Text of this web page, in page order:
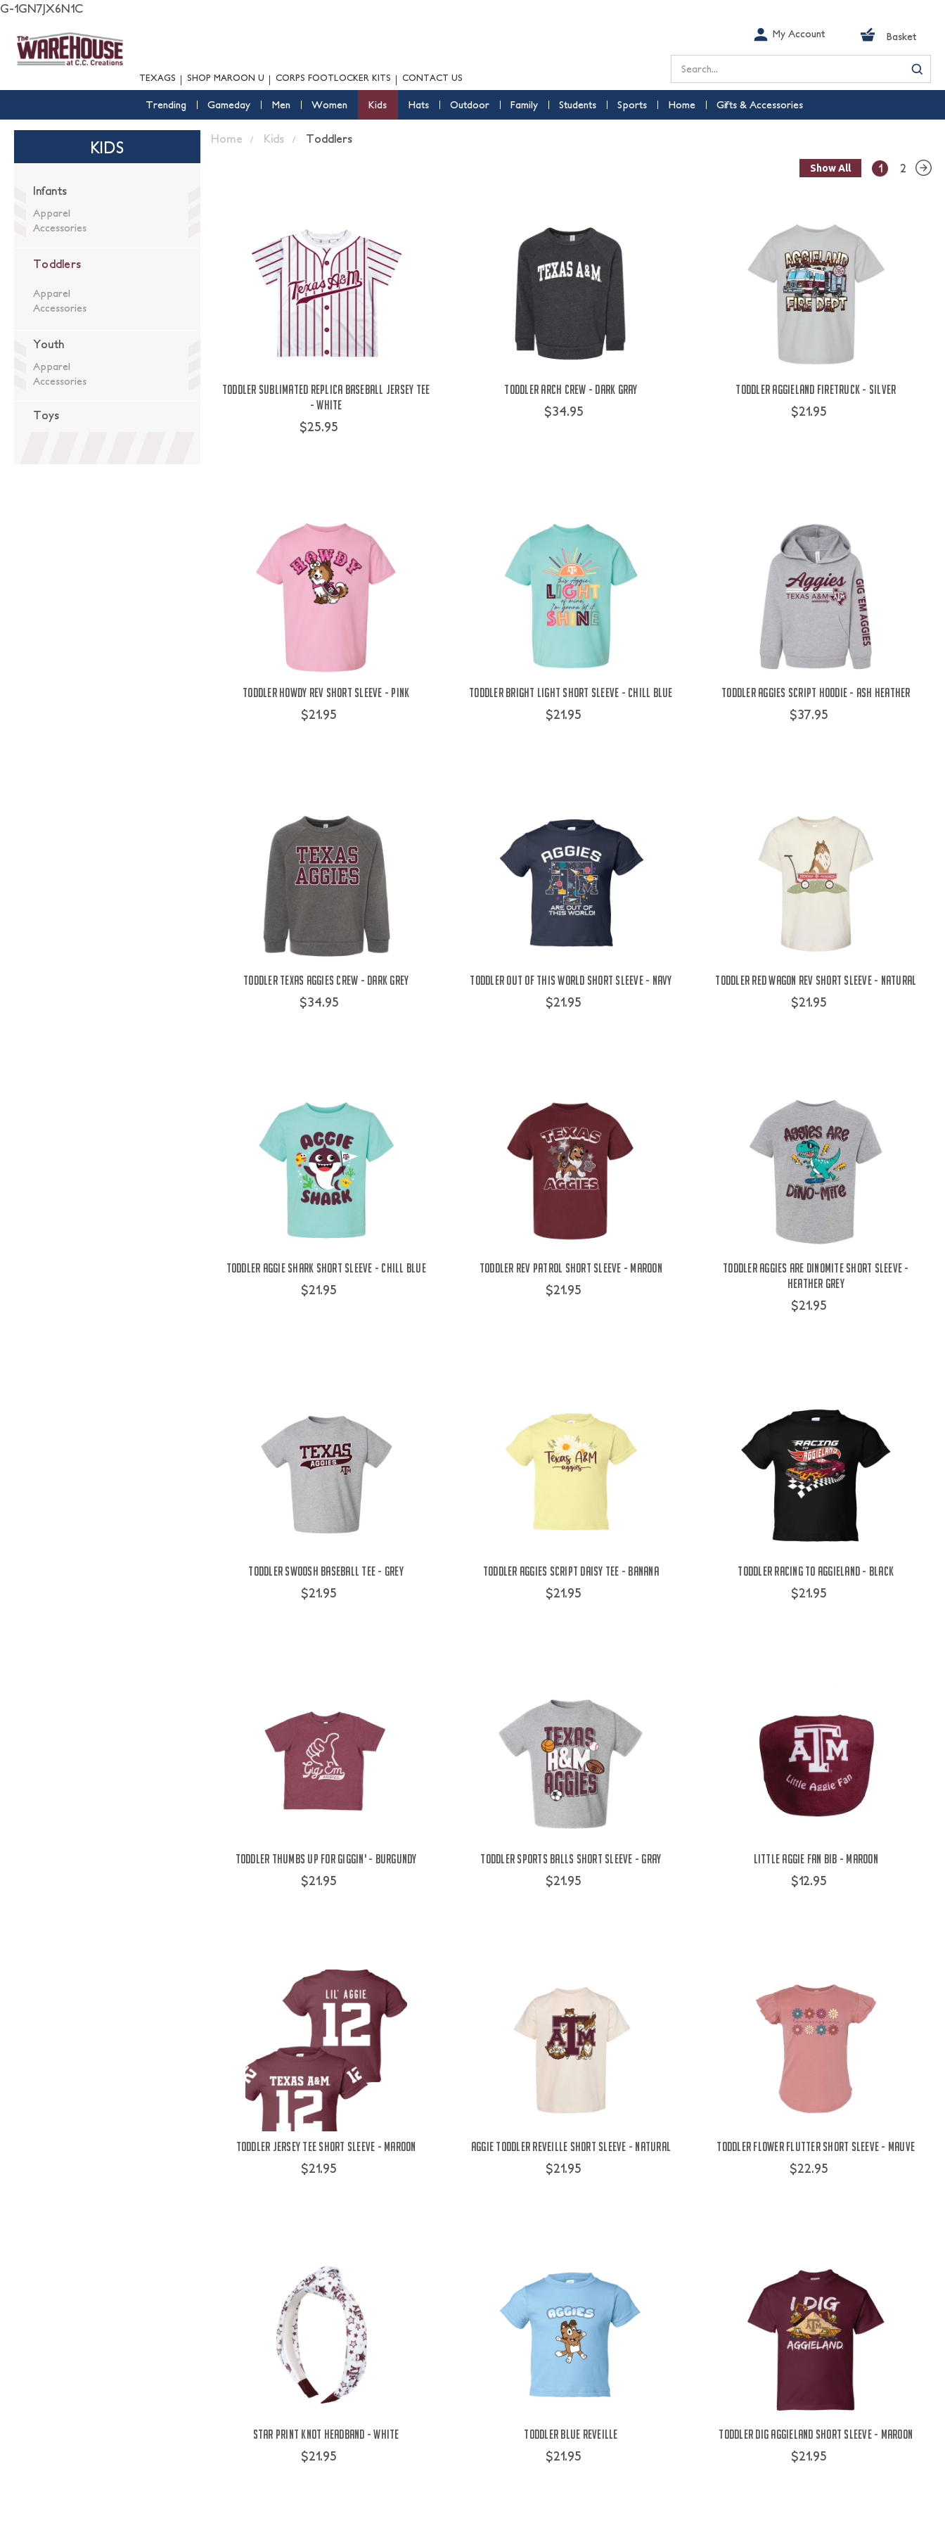
G-1GN7JX6N1C
TEXAGS SHOP MAROON U CORPS FOOTLOCKER KITS CONTACT US
My Account Basket
Search
Trending Gameday Men Women Kids Hats Outdoor Family Students Sports Home Gifts & Accessories
KIDS
Infants
Apparel
Accessories
Toddlers
Apparel
Accessories
Youth
Apparel
Accessories
Toys
Home Kids Toddlers
Show All 1 2
Toddler Sublimated Replica Baseball Jersey Tee
- White
$25.95
Toddler Arch Crew - Dark Gray
$34.95
Toddler Aggieland Firetruck - Silver
$21.95
Toddler Howdy Rev Short Sleeve - Pink
$21.95
Toddler Bright Light Short Sleeve - Chill Blue
$21.95
Toddler Aggies Script Hoodie - Ash Heather
$37.95
Toddler Texas Aggies Crew - Dark Grey
$34.95
Toddler Out Of This World Short Sleeve - Navy
$21.95
Toddler Red Wagon Rev Short Sleeve - Natural
$21.95
Toddler Aggie Shark Short Sleeve - Chill Blue
$21.95
Toddler Rev Patrol Short Sleeve - Maroon
$21.95
Toddler Aggies Are Dinomite Short Sleeve -
Heather Grey
$21.95
Toddler Swoosh Baseball Tee - Grey
$21.95
Toddler Aggies Script Daisy Tee - Banana
$21.95
Toddler Racing To Aggieland - Black
$21.95
Toddler Thumbs Up For Giggin' - Burgundy
$21.95
Toddler Sports Balls Short Sleeve - Gray
$21.95
Little Aggie Fan Bib - Maroon
$12.95
Toddler Jersey Tee Short Sleeve - Maroon
$21.95
Aggie Toddler Reveille Short Sleeve - Natural
$21.95
Toddler Flower Flutter Short Sleeve - Mauve
$22.95
Star Print Knot Headband - White
$21.95
Toddler Blue Reveille
$21.95
Toddler Dig Aggieland Short Sleeve - Maroon
$21.95